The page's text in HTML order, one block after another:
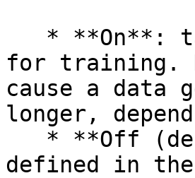
for training.
cause a data
longer,
defined in